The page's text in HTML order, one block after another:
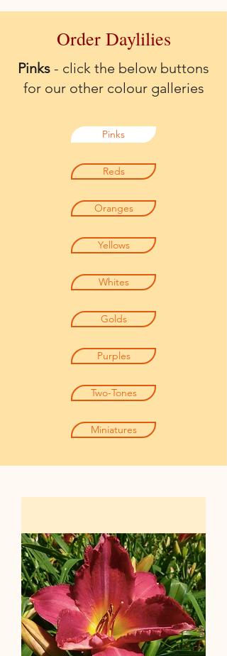
Order Daylilies
Pinks - click the below buttons
for our other colour galleries
Pinks
Reds
Oranges
Yellows
Whites
Golds
Purples
Two-Tones
Miniatures